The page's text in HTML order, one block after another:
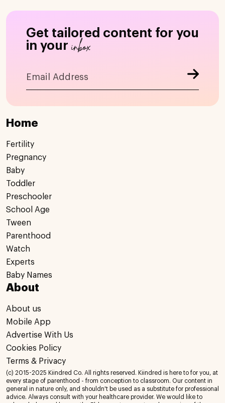
Get tailored content for you
in your inbox
Home
Fertility
Pregnancy
Baby
Toddler
Preschooler
School Age
Tween
Parenthood
Watch
Experts
Baby Names
About
About us
Mobile App
Advertise With Us
Cookies Policy
Terms & Privacy
(c) 2015-2025 Kiindred Co. All rights reserved. Kiindred is here to for you, at
every stage of parenthood - from conception to classroom. Our content in
general in nature only, and shouldn't be used as a substitute for professional
advice. Always consult with your healthcare provider. We would like to